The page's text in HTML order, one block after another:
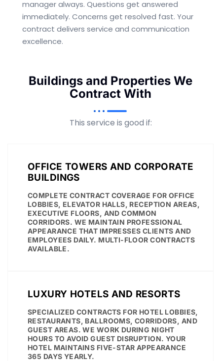
manager always. Questions get answered
immediately. Concerns get resolved fast. Your
contract delivers service and communication
excellence.
Buildings and Properties We
Contract With
This service is good if:
OFFICE TOWERS AND CORPORATE
BUILDINGS
COMPLETE CONTRACT COVERAGE FOR OFFICE
LOBBIES, ELEVATOR HALLS, RECEPTION AREAS,
EXECUTIVE FLOORS, AND COMMON
CORRIDORS. WE MAINTAIN PROFESSIONAL
APPEARANCE THAT IMPRESSES CLIENTS AND
EMPLOYEES DAILY. MULTI-FLOOR CONTRACTS
AVAILABLE.
LUXURY HOTELS AND RESORTS
SPECIALIZED CONTRACTS FOR HOTEL LOBBIES,
RESTAURANTS, BALLROOMS, CORRIDORS, AND
GUEST AREAS. WE WORK DURING NIGHT
HOURS TO AVOID GUEST DISRUPTION. YOUR
HOTEL MAINTAINS FIVE-STAR APPEARANCE
365 DAYS YEARLY.